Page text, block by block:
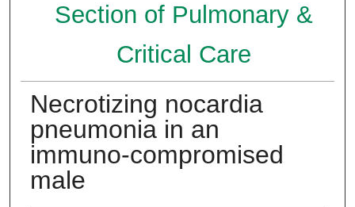
Section of Pulmonary &
Critical Care
Necrotizing nocardia
pneumonia in an
immuno-compromised
male